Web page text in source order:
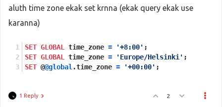
aluth time zone ekak set krnna (ekak query ekak use
karanna)
SET GLOBAL time_zone = '+8:00' ;
SET GLOBAL time_zone = 'Europe/Helsinki' ;
SET @@global .time_zone = '+00:00' ;
1 Reply 2